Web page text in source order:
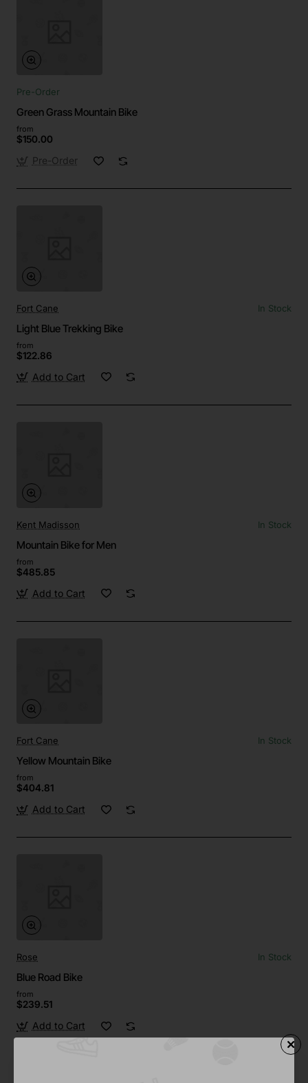
Pre-Order
Green Grass Mountain Bike
from
$150.00
Pre-Order
Fort Cane In Stock
Light Blue Trekking Bike
from
$122.86
Add to Cart
Kent Madisson In Stock
Mountain Bike for Men
from
$485.85
Add to Cart
Fort Cane In Stock
Yellow Mountain Bike
from
$404.81
Add to Cart
Rose In Stock
Blue Road Bike
from
$239.51
Add to Cart